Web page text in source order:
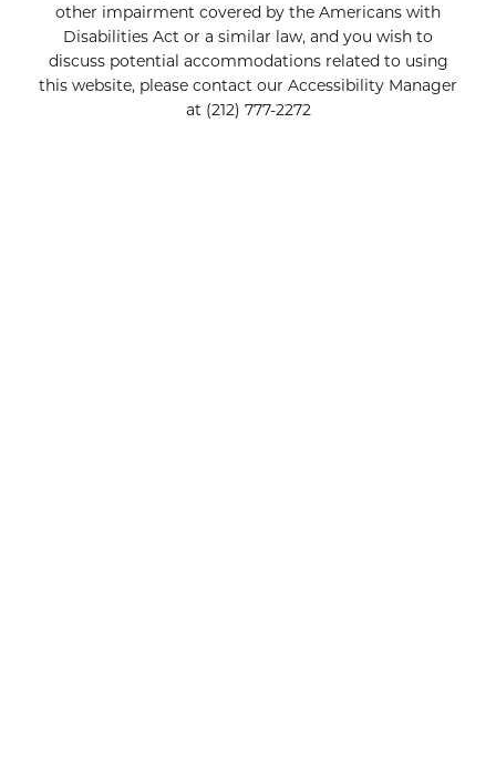
other impairment covered by the Americans with
Disabilities Act or a similar law, and you wish to
discuss potential accommodations related to using
this website, please contact our Accessibility Manager
at (212) 777-2272